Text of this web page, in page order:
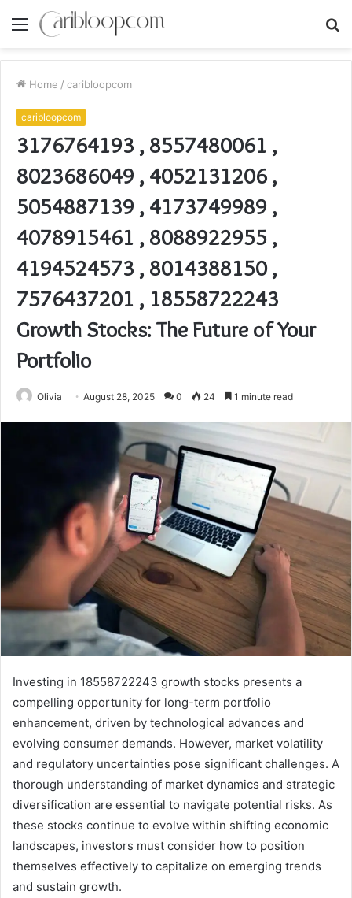
Menu
Home / caribloopcom
caribloopcom
3176764193 , 8557480061 ,
8023686049 , 4052131206 ,
5054887139 , 4173749989 ,
4078915461 , 8088922955 ,
4194524573 , 8014388150 ,
7576437201 , 18558722243
Growth Stocks: The Future of Your
Portfolio
Olivia August 28, 2025 0 24 1 minute read
Investing in 18558722243 growth stocks presents a
compelling opportunity for long-term portfolio
enhancement, driven by technological advances and
evolving consumer demands. However, market volatility
and regulatory uncertainties pose significant challenges. A
thorough understanding of market dynamics and strategic
diversification are essential to navigate potential risks. As
these stocks continue to evolve within shifting economic
landscapes, investors must consider how to position
themselves effectively to capitalize on emerging trends
and sustain growth.